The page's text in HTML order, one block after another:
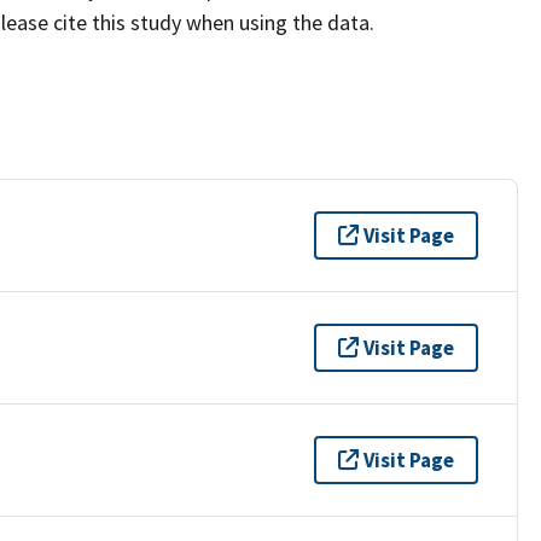
cite this study when using the data.
Visit Page
Visit Page
Visit Page